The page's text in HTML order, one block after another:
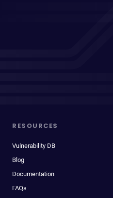
RESOURCES
Vulnerability DB
Blog
Documentation
FAQs